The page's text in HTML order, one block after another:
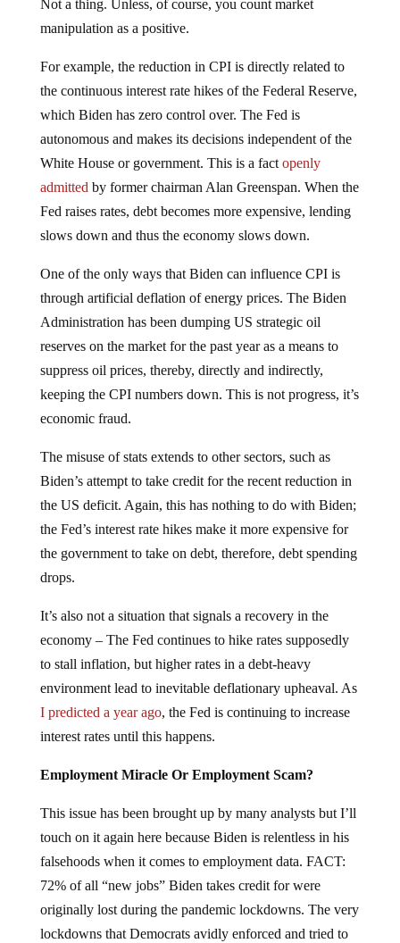
Not a thing. Unless, of course, you count market
manipulation as a positive.
For example, the reduction in CPI is directly related to
the continuous interest rate hikes of the Federal Reserve,
which Biden has zero control over. The Fed is
autonomous and makes its decisions independent of the
White House or government. This is a fact openly
admitted by former chairman Alan Greenspan. When the
Fed raises rates, debt becomes more expensive, lending
slows down and thus the economy slows down.
One of the only ways that Biden can influence CPI is
through artificial deflation of energy prices. The Biden
Administration has been dumping US strategic oil
reserves on the market for the past year as a means to
suppress oil prices, thereby, directly and indirectly,
keeping the CPI numbers down. This is not progress, it’s
economic fraud.
The misuse of stats extends to other sectors, such as
Biden’s attempt to take credit for the recent reduction in
the US deficit. Again, this has nothing to do with Biden;
the Fed’s interest rate hikes make it more expensive for
the government to take on debt, therefore, debt spending
drops.
It’s also not a situation that signals a recovery in the
economy – The Fed continues to hike rates supposedly
to stall inflation, but higher rates in a debt-heavy
environment lead to inevitable deflationary upheaval. As
I predicted a year ago, the Fed is continuing to increase
interest rates until this happens.
Employment Miracle Or Employment Scam?
This issue has been brought up by many analysts but I’ll
touch on it again here because Biden is relentless in his
falsehoods when it comes to employment data. FACT:
72% of all “new jobs” Biden takes credit for were
originally lost during the pandemic lockdowns. The very
lockdowns that Democrats avidly enforced and tried to